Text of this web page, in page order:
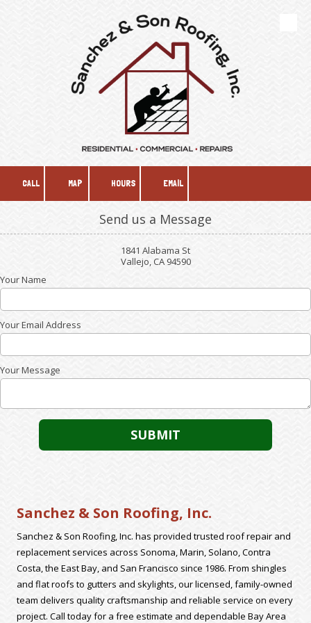
CALL MAP HOURS EMAIL
Send us a Message
1841 Alabama St
Vallejo, CA 94590
Your Name
Your Email Address
Your Message
Sanchez & Son Roofing, Inc.
Sanchez & Son Roofing, Inc. has provided trusted roof repair and
replacement services across Sonoma, Marin, Solano, Contra
Costa, the East Bay, and San Francisco since 1986. From shingles
and flat roofs to gutters and skylights, our licensed, family-owned
team delivers quality craftsmanship and reliable service on every
project. Call today for a free estimate and dependable Bay Area